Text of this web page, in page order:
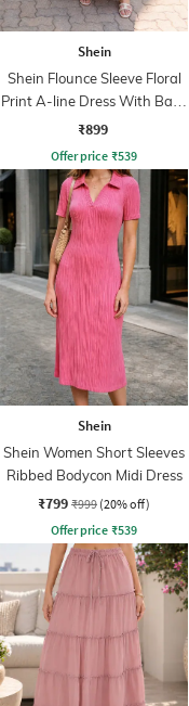
Shein
Shein Flounce Sleeve Floral
Print A-line Dress With Back
Zip
₹899
Offer price ₹539
Shein
Shein Women Short Sleeves
Ribbed Bodycon Midi Dress
₹799 ₹999 (20% off)
Offer price ₹539